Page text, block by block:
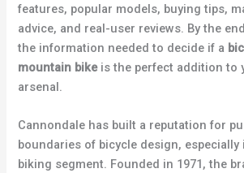
features, popular models, buying tips,
advice, and real-user reviews. By the
the information needed to decide if a
mountain bikeis the perfect addition to
arsenal.
Cannondale has built a reputation for
boundaries of bicycle design,
biking segment. Founded in 1971, the